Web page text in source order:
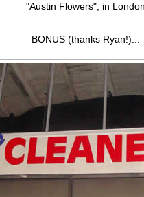
"Austin Flowers", in
BONUS (thanks Ryan!)...